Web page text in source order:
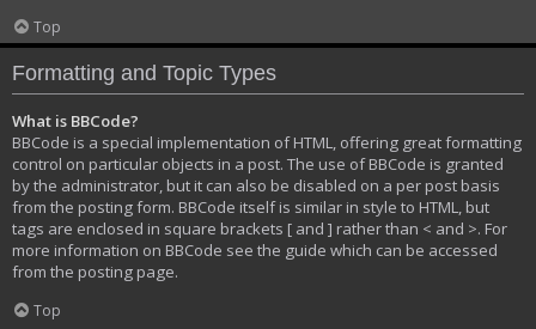
Top
Formatting and Topic Types
What is BBCode?
BBCode is a special implementation of HTML, offering great formatting
control on particular objects in a post. The use of BBCode is granted
by the administrator, but it can also be disabled on a per post basis
from the posting form. BBCode itself is similar in style to HTML, but
tags are enclosed in square brackets [ and ] rather than < and >. For
more information on BBCode see the guide which can be accessed
from the posting page.
Top